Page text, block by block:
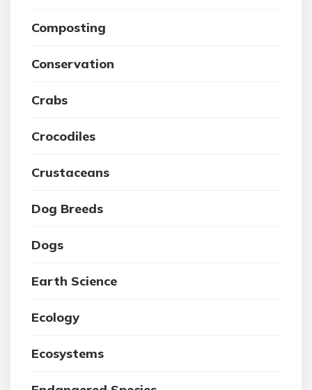
Composting
Conservation
Crabs
Crocodiles
Crustaceans
Dog Breeds
Dogs
Earth Science
Ecology
Ecosystems